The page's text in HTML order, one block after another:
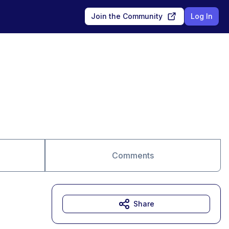
Join the Community Log In
Comments
Share